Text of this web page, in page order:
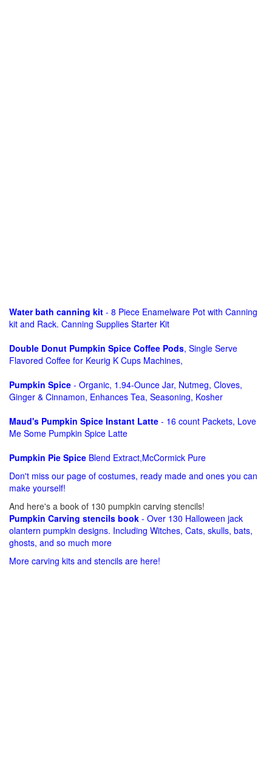
Water bath canning kit - 8 Piece Enamelware Pot with Canning
kit and Rack. Canning Supplies Starter Kit
Double Donut Pumpkin Spice Coffee Pods, Single Serve
Flavored Coffee for Keurig K Cups Machines,
Pumpkin Spice - Organic, 1.94-Ounce Jar, Nutmeg, Cloves,
Ginger & Cinnamon, Enhances Tea, Seasoning, Kosher
Maud's Pumpkin Spice Instant Latte - 16 count Packets, Love
Me Some Pumpkin Spice Latte
Pumpkin Pie Spice Blend Extract,McCormick Pure
Don't miss our page of costumes, ready made and ones you can
make yourself!
And here's a book of 130 pumpkin carving stencils!
Pumpkin Carving stencils book - Over 130 Halloween jack
olantern pumpkin designs. Including Witches, Cats, skulls, bats,
ghosts, and so much more
More carving kits and stencils are here!